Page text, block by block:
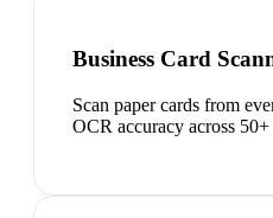
Business Card
Scan paper cards from
OCR accuracy across 50+